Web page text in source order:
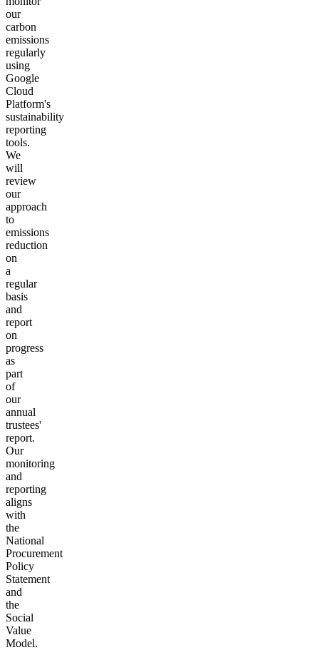
our
carbon
emissions
regularly
using
Google
Cloud
Platform's
sustainability
reporting
tools.
We
will
review
our
approach
to
emissions
reduction
on
a
regular
basis
and
report
on
progress
as
part
of
our
annual
trustees'
report.
Our
monitoring
and
reporting
aligns
with
the
National
Procurement
Policy
Statement
and
the
Social
Value
Model.